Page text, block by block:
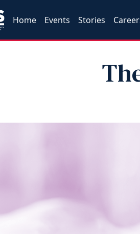
Home Events Stories